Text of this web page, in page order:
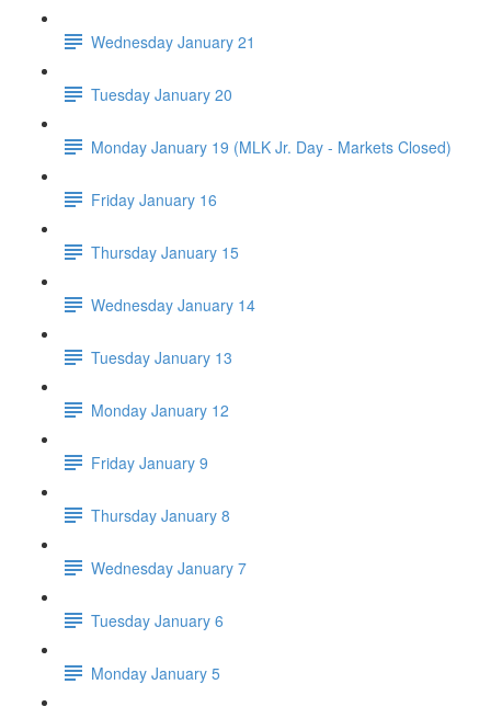
Wednesday January 21
Tuesday January 20
Monday January 19 (MLK Jr. Day - Markets Closed)
Friday January 16
Thursday January 15
Wednesday January 14
Tuesday January 13
Monday January 12
Friday January 9
Thursday January 8
Wednesday January 7
Tuesday January 6
Monday January 5